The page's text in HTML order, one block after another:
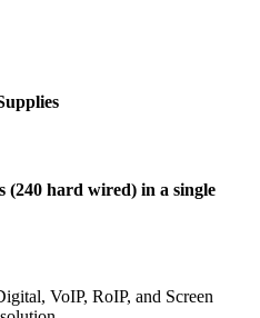
(240 hard wired) in a single
VoIP, RoIP, and Screen